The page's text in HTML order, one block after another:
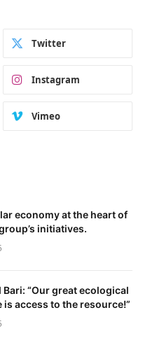
Twitter
Instagram
Vimeo
economy at the heart of
initiatives.
Bari: “Our great ecological
is access to the resource!”